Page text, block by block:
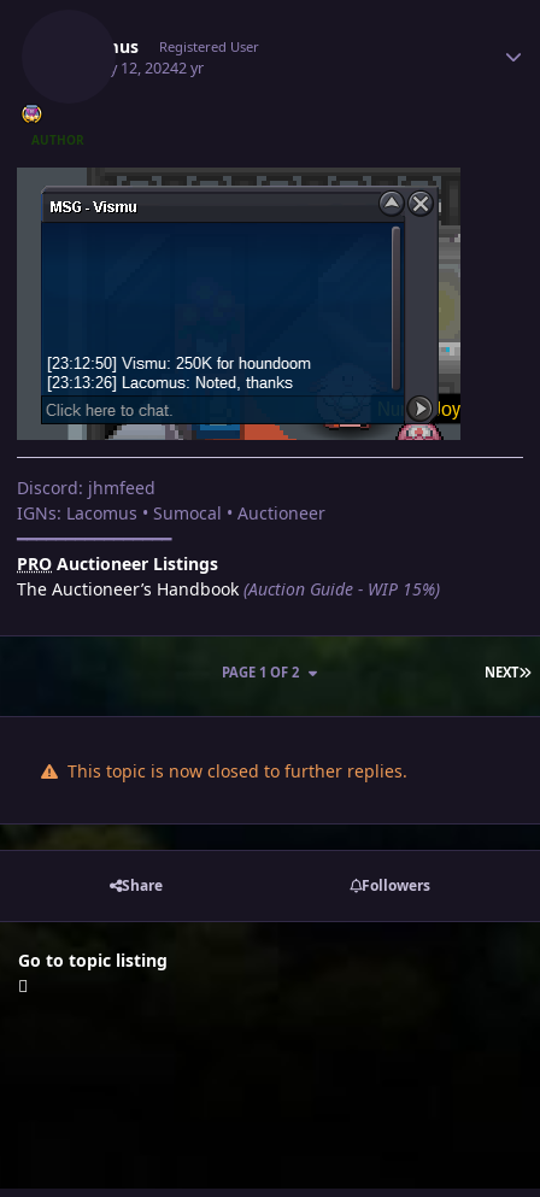
Lacomus Registered User
January 12, 20242 yr
AUTHOR
Discord: jhmfeed
IGNs: Lacomus • Sumocal • Auctioneer
━━━━━━━━━━━━━━━━
PRO Auctioneer Listings
The Auctioneer’s Handbook (Auction Guide - WIP 15%)
NEXT
PAGE 1 OF 2
This topic is now closed to further replies.
Share Followers
Go to topic listing